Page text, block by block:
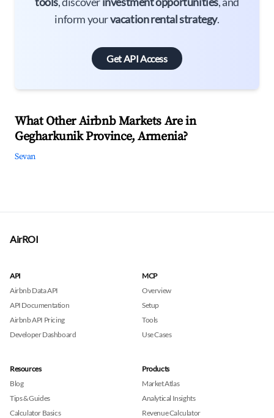
inform yourvacation rental strategy.
Get API Access
What Other Airbnb Markets Are in
Gegharkunik Province, Armenia?
Sevan
AirROI
API
Airbnb Data API
API Documentation
Airbnb API Pricing
Developer Dashboard
MCP
Overview
Setup
Tools
Use Cases
Resources
Blog
Tips & Guides
Calculator Basics
Products
Market Atlas
Analytical Insights
Revenue Calculator